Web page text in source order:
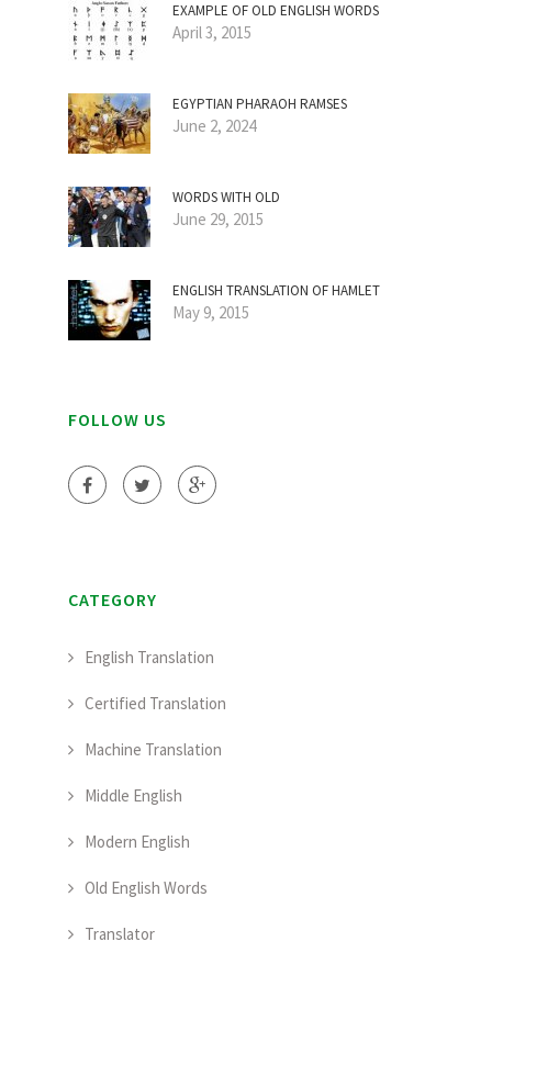
EXAMPLE OF OLD ENGLISH WORDS
April 3, 2015
EGYPTIAN PHARAOH RAMSES
June 2, 2024
WORDS WITH OLD
June 29, 2015
ENGLISH TRANSLATION OF HAMLET
May 9, 2015
FOLLOW US
CATEGORY
English Translation
Certified Translation
Machine Translation
Middle English
Modern English
Old English Words
Translator